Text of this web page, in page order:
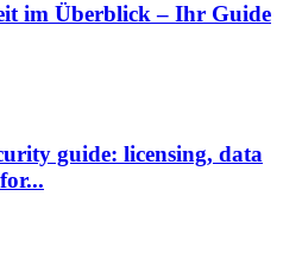
im Überblick – Ihr Guide
guide: licensing, data